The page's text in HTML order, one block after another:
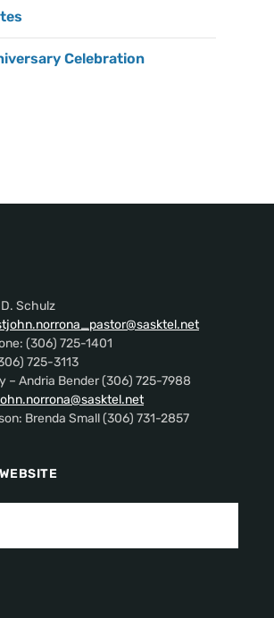
Celebration
Schulz
(306) 725-1401
725-3113
– Andria Bender (306) 725-7988
Brenda Small (306) 731-2857